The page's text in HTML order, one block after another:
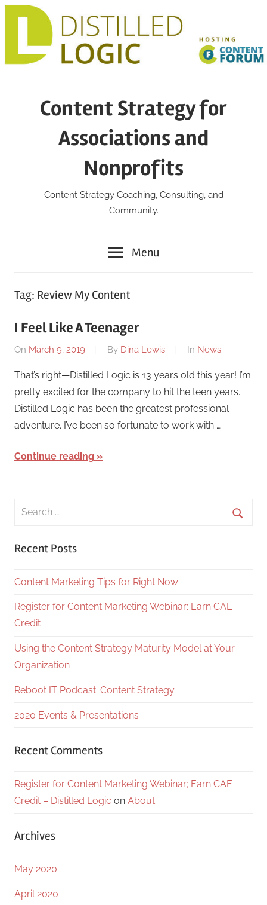
Skip
Content Strategy for
Associations and
Nonprofits
Content Strategy Coaching, Consulting, and
Community.
Menu
Tag: Review My Content
I Feel Like A Teenager
On March 9, 2019 By Dina Lewis In News
That’s right—Distilled Logic is 13 years old this year! I’m
pretty excited for the company to hit the teen years.
Distilled Logic has been the greatest professional
adventure. I’ve been so fortunate to work with …
Continue reading
Search
Recent Posts
Content Marketing Tips for Right Now
Register for Content Marketing Webinar; Earn CAE
Credit
Using the Content Strategy Maturity Model at Your
Organization
Reboot IT Podcast: Content Strategy
2020 Events & Presentations
Recent Comments
Register for Content Marketing Webinar; Earn CAE
Credit – Distilled Logic on About
Archives
May 2020
April 2020